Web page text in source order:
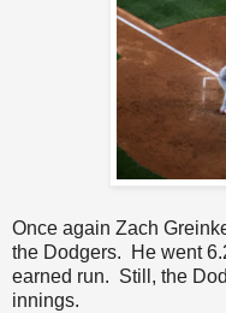
Once again Zach
the Dodgers. He went
earned run. Still, the
innings.